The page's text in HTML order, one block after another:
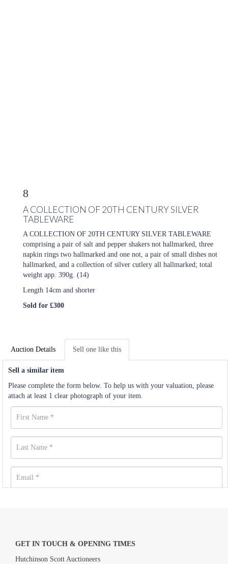
8
A COLLECTION OF 20TH CENTURY SILVER
TABLEWARE
A COLLECTION OF 20TH CENTURY SILVER TABLEWARE
comprising a pair of salt and pepper shakers not hallmarked, three
napkin rings two hallmarked and one not, a pair of small dishes not
hallmarked, and a collection of silver cutlery all hallmarked; total
weight app. 390g. (14)
Length 14cm and shorter
Sold for £300
Auction Details Sell one like this
Sell a similar item
Please complete the form below. To help us with your valuation, please
attach at least 1 clear photograph of your item.
GET IN TOUCH & OPENING TIMES
Hutchinson Scott Auctioneers